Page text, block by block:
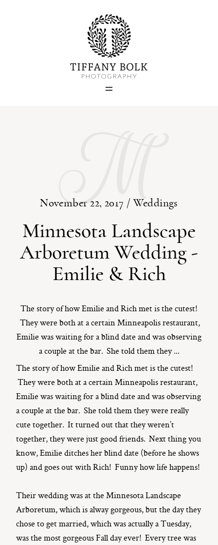
November 22, 2017 /Weddings
Minnesota Landscape
Arboretum Wedding -
Emilie & Rich
The story of how Emilie and Rich met is the cutest!
They were both at a certain Minneapolis restaurant,
Emilie was waiting for a blind date and was observing
a couple at the bar. She told them they ...
M
The story of how Emilie and Rich met is the cutest!
They were both at a certain Minneapolis restaurant,
Emilie was waiting for a blind date and was observing
a couple at the bar. She told them they were really
cute together. It turned out that they weren’t
together, they were just good friends. Next thing you
know, Emilie ditches her blind date (before he shows
up) and goes out with Rich! Funny how life happens!
Their wedding was at the Minnesota Landscape
Arboretum, which is alway gorgeous, but the day they
chose to get married, which was actually a Tuesday,
was the most gorgeous Fall day ever! Every tree was
Home
Blog
ST. PAUL, MINNESOTA
612-518-9868
TIFFANY@TIFFANYBOLKPHOTOGRAPHY.COM